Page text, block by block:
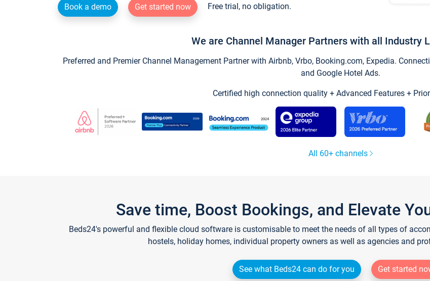
Book a demo Get started now Free trial, no obligation.
We are Channel Manager Partners with all Industry
Preferred and Premier Channel Management Partner with Airbnb, Vrbo, Booking.com, Expedia.
and Google Hotel Ads.
Certified high connection quality + Advanced Features +
All 60+ channels
Save time, Boost Bookings, and Elevate
Beds24's powerful and flexible cloud software is customisable to meet the needs of all types of
hostels, holiday homes, individual property owners as well as agencies and
See what Beds24 can do for you
Get started